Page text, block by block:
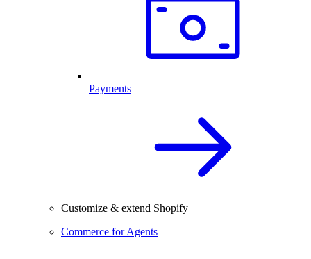
Payments
Customize & extend Shopify
Commerce for Agents